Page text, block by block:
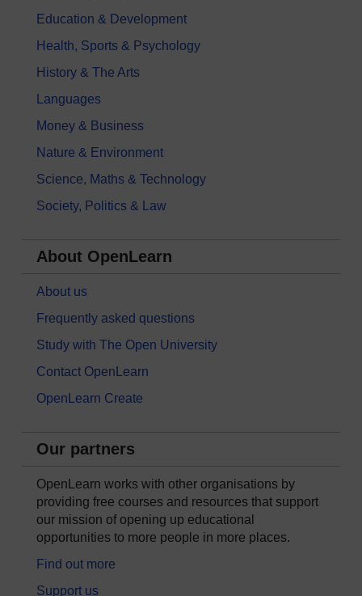
Education & Development
Health, Sports & Psychology
History & The Arts
Languages
Money & Business
Nature & Environment
Science, Maths & Technology
Society, Politics & Law
About OpenLearn
About us
Frequently asked questions
Study with The Open University
Contact OpenLearn
OpenLearn Create
Our partners
OpenLearn works with other organisations by
providing free courses and resources that support
our mission of opening up educational
opportunities to more people in more places.
Find out more
Support us